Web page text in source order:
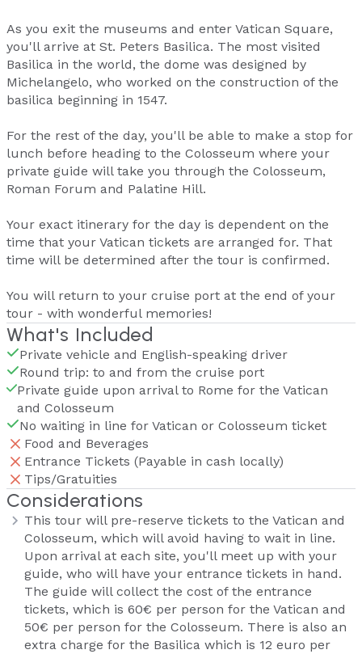
As you exit the museums and enter Vatican Square,
you'll arrive at St. Peters Basilica. The most visited
Basilica in the world, the dome was designed by
Michelangelo, who worked on the construction of the
basilica beginning in 1547.
For the rest of the day, you'll be able to make a stop for
lunch before heading to the Colosseum where your
private guide will take you through the Colosseum,
Roman Forum and Palatine Hill.
Your exact itinerary for the day is dependent on the
time that your Vatican tickets are arranged for. That
time will be determined after the tour is confirmed.
You will return to your cruise port at the end of your
tour - with wonderful memories!
What's Included
Private vehicle and English-speaking driver
Round trip: to and from the cruise port
Private guide upon arrival to Rome for the Vatican
and Colosseum
No waiting in line for Vatican or Colosseum ticket
Food and Beverages
Entrance Tickets (Payable in cash locally)
Tips/Gratuities
Considerations
This tour will pre-reserve tickets to the Vatican and
Colosseum, which will avoid having to wait in line.
Upon arrival at each site, you'll meet up with your
guide, who will have your entrance tickets in hand.
The guide will collect the cost of the entrance
tickets, which is 60€ per person for the Vatican and
50€ per person for the Colosseum. There is also an
extra charge for the Basilica which is 12 euro per